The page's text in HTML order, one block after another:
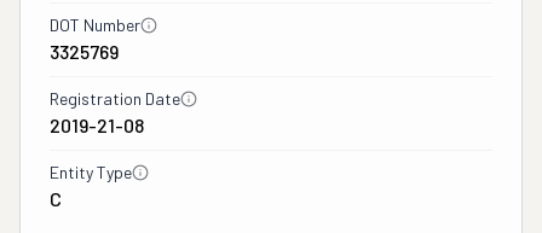
DOT Number
3325769
Registration Date
2019-21-08
Entity Type
C